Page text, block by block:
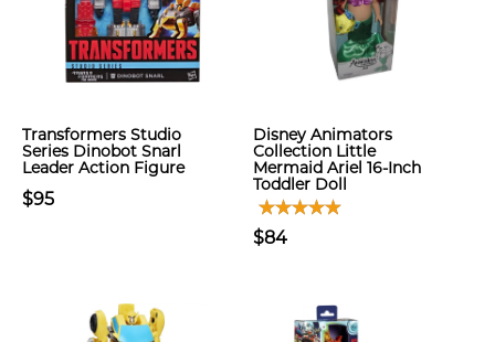
Transformers Studio
Series Dinobot Snarl
Leader Action Figure
$95
Disney Animators
Collection Little
Mermaid Ariel 16-Inch
Toddler Doll
$84